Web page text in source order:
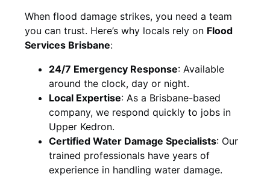
When flood damage strikes, you need a team
you can trust. Here’s why locals rely on Flood
Services Brisbane:
24/7 Emergency Response: Available
around the clock, day or night.
Local Expertise: As a Brisbane-based
company, we respond quickly to jobs in
Upper Kedron.
Certified Water Damage Specialists: Our
trained professionals have years of
experience in handling water damage.